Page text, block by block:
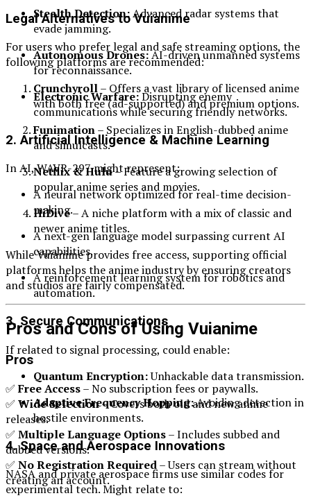
Legal Alternatives to Vuianime
For users who prefer legal and safe streaming options, the
following platforms are recommended:
Crunchyroll– Offers a vast library of licensed anime
with both free (ad-supported) and premium options.
Funimation– Specializes in English-dubbed anime
and simulcasts.
Netflix & Hulu– Feature a growing selection of
popular anime series and movies.
HiDive– A niche platform with a mix of classic and
newer anime titles.
While Vuianime provides free access, supporting official
platforms helps the anime industry by ensuring creators
and studios are fairly compensated.
Pros and Cons of Using Vuianime
Pros
✅Free Access– No subscription fees or paywalls.
✅ Wide Selection– Covers both old and new anime
releases.
✅ Multiple Language Options– Includes subbed and
dubbed versions.
✅ No Registration Required– Users can stream without
creating an account.
Stealth Detection:Advanced radar systems that
evade jamming.
Autonomous Drones:AI-driven unmanned systems
for reconnaissance.
Electronic Warfare:Disrupting enemy
communications while securing friendly networks.
2. Artificial Intelligence & Machine Learning
In AI, WAVR-297 might represent:
A neural network optimized for real-time decision-
making.
A next-gen language model surpassing current AI
capabilities.
A reinforcement learning system for robotics and
automation.
3. Secure Communications
If related to signal processing, could enable:
Quantum Encryption:Unhackable data transmission.
Adaptive Frequency Hopping:Avoiding detection in
hostile environments.
4. Space and Aerospace Innovations
NASA and private aerospace firms use similar codes for
experimental tech. Might relate to: